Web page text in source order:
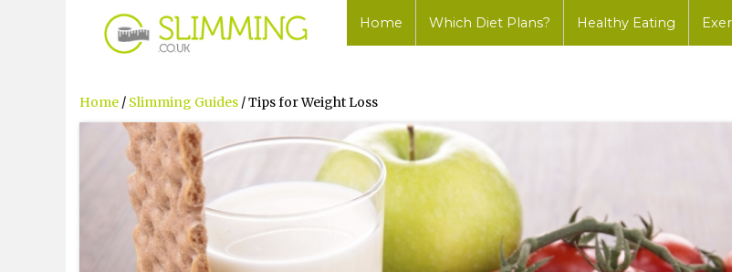
Home Which Diet Plans? Healthy Eating
Home / Slimming Guides / Tips for Weight Loss